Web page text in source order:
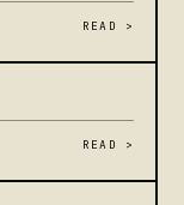
READ >
READ >